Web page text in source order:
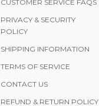
CUSTOMER SERVICE FAQS
PRIVACY & SECURITY
POLICY
SHIPPING INFORMATION
TERMS OF SERVICE
CONTACT US
REFUND & RETURN POLICY